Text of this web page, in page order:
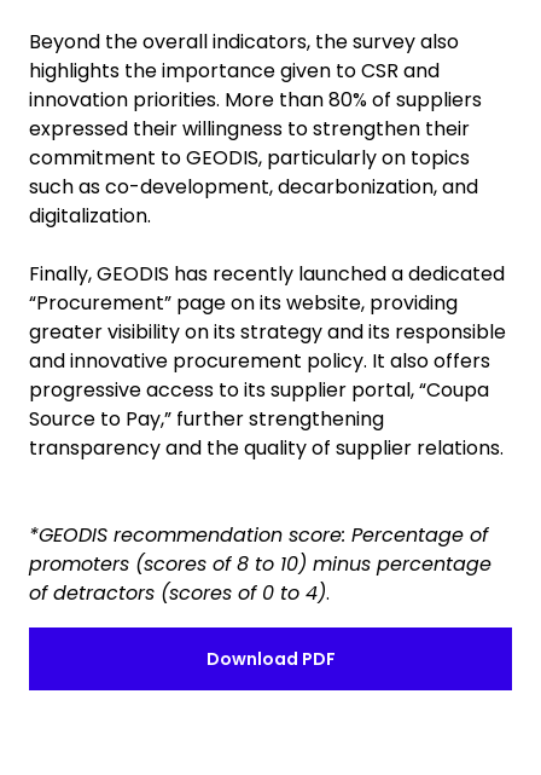
Beyond the overall indicators, the survey also
highlights the importance given to CSR and
innovation priorities. More than 80% of suppliers
expressed their willingness to strengthen their
commitment to GEODIS, particularly on topics
such as co-development, decarbonization, and
digitalization.
Finally, GEODIS has recently launched a dedicated
“Procurement” page on its website, providing
greater visibility on its strategy and its responsible
and innovative procurement policy. It also offers
progressive access to its supplier portal, “Coupa
Source to Pay,” further strengthening
transparency and the quality of supplier relations.
*GEODIS recommendation score: Percentage of
promoters (scores of 8 to 10) minus percentage
of detractors (scores of 0 to 4).
Download PDF